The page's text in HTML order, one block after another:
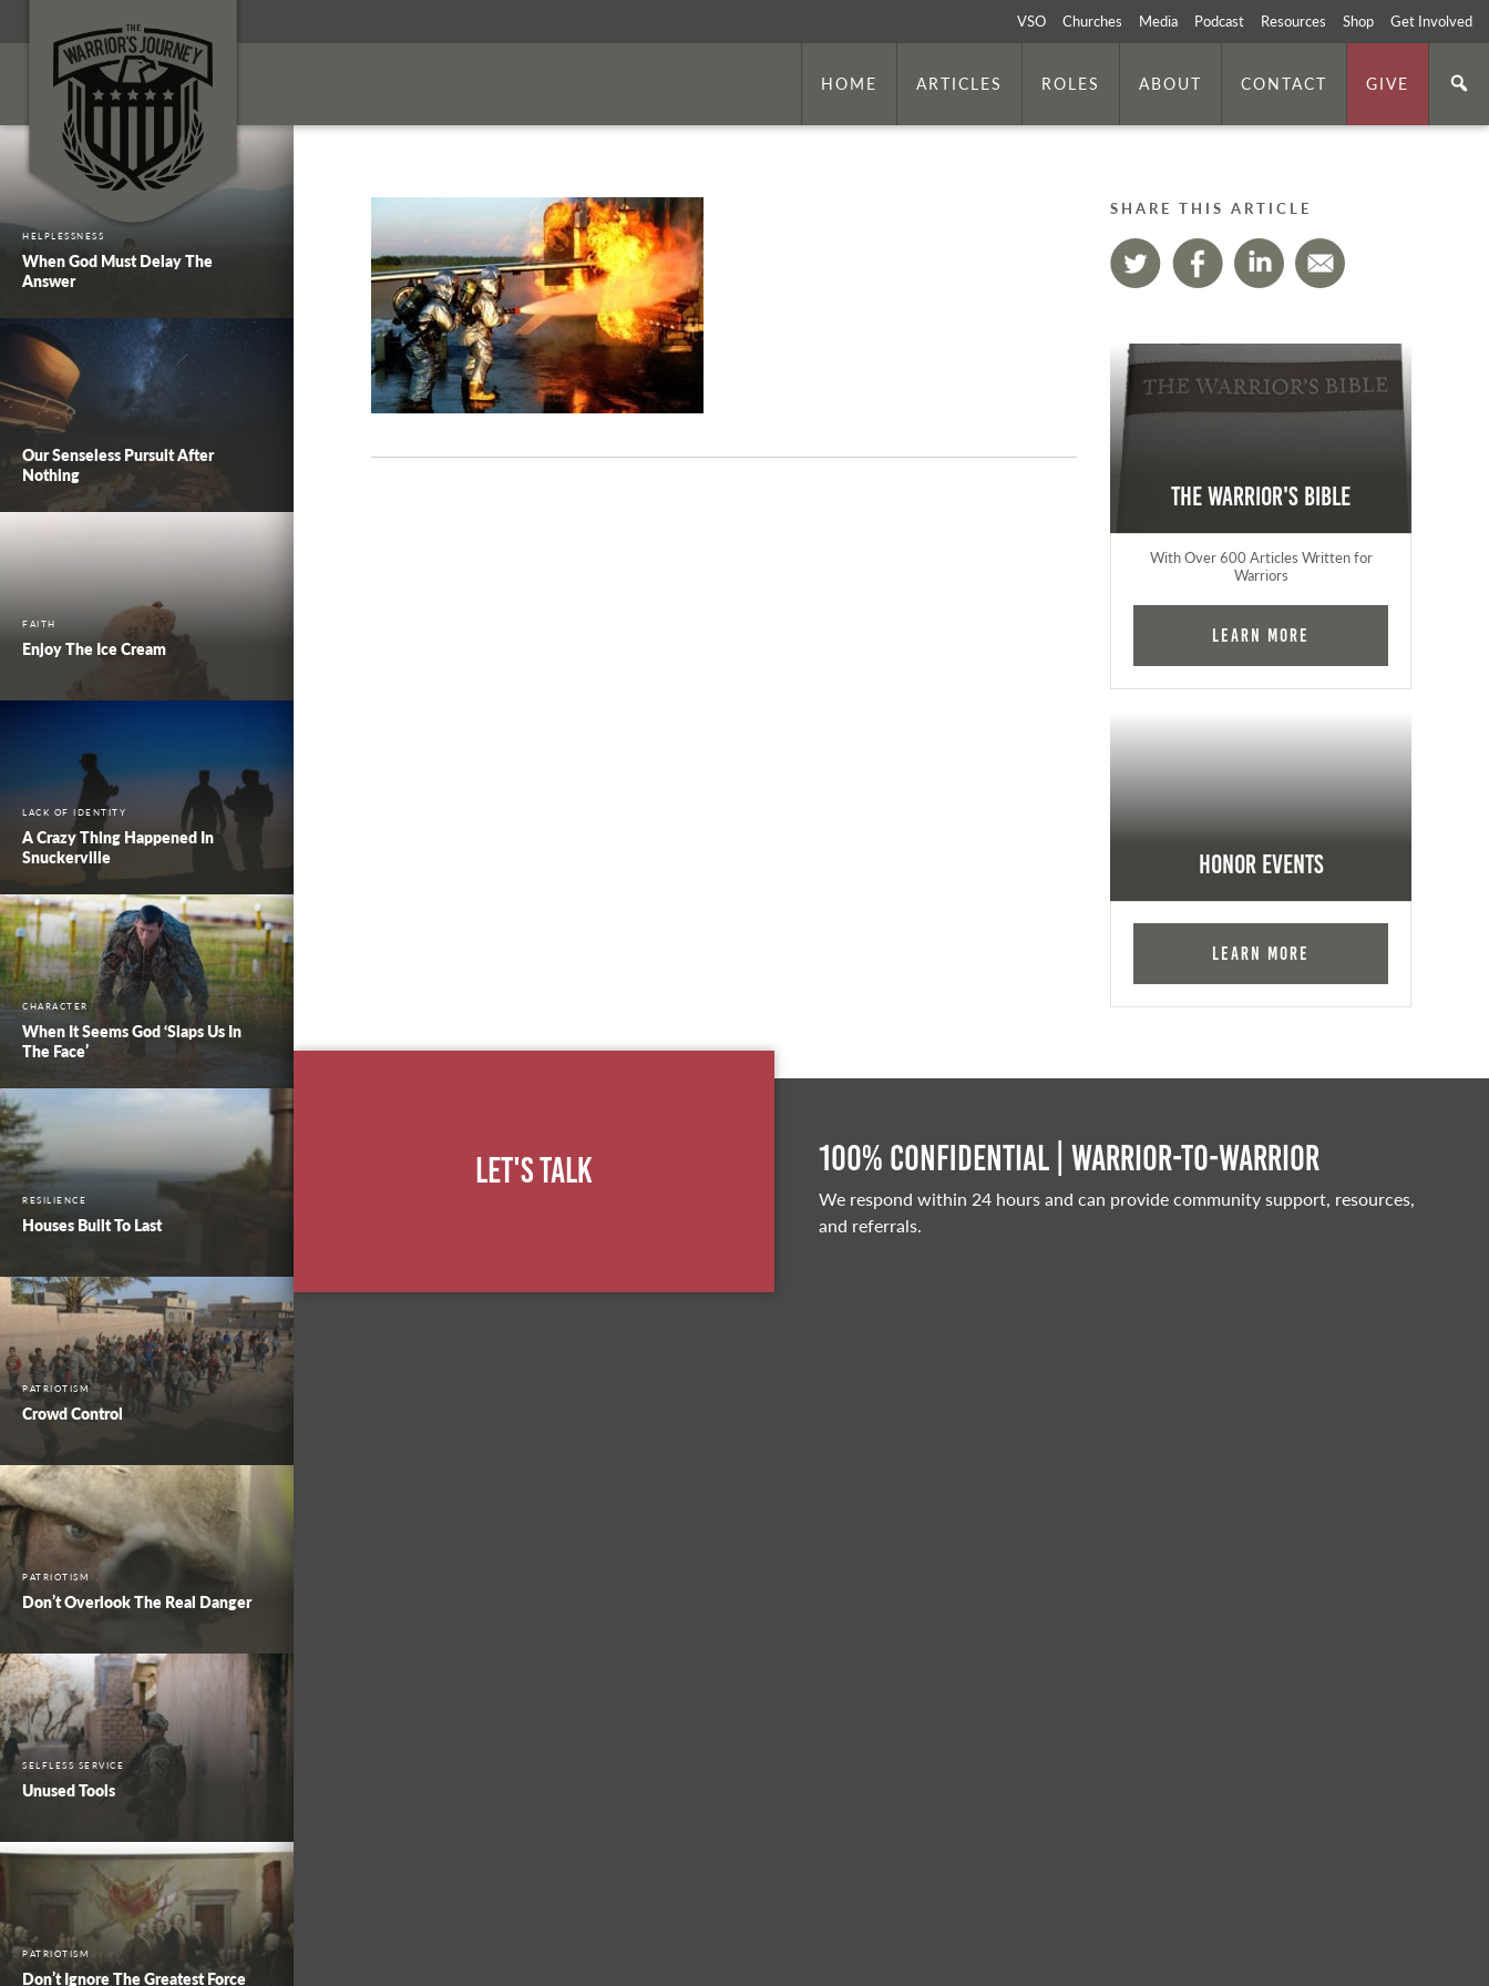
VSO Churches Media Podcast Resources Shop Get Involved
HOME ARTICLES ROLES ABOUT CONTACT GIVE
HELPLESSNESS
When God Must Delay The
Answer
Our Senseless Pursuit After
Nothing
FAITH
Enjoy The Ice Cream
LACK OF IDENTITY
A Crazy Thing Happened In
Snuckerville
CHARACTER
When It Seems God ‘Slaps Us In
The Face’
RESILIENCE
Houses Built To Last
PATRIOTISM
Crowd Control
PATRIOTISM
Don’t Overlook The Real Danger
SELFLESS SERVICE
Unused Tools
PATRIOTISM
Don’t Ignore The Greatest Force
SHARE THIS ARTICLE
The Warrior's Bible
With Over 600 Articles Written for
Warriors
Learn More
Honor Events
Learn More
Let's Talk 100% Confidential | Warrior-to-warrior
We respond within 24 hours and can provide community support, resources,
and referrals.